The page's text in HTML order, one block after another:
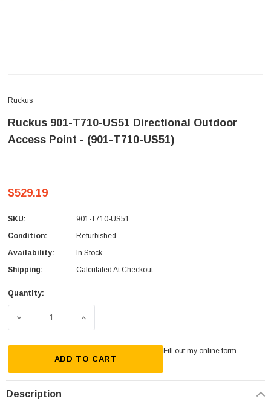
Ruckus
Ruckus 901-T710-US51 Directional Outdoor
Access Point - (901-T710-US51)
$529.19
SKU:
901-T710-US51
Condition:
Refurbished
Availability:
In Stock
Shipping:
Calculated At Checkout
Current
Quantity:
DECREASE QUANTITY OF RUCKUS 901-T710-US51
INCREASE QUANTITY OF RUCKUS 901-
ADD TO CART
Fill out my online form.
Description